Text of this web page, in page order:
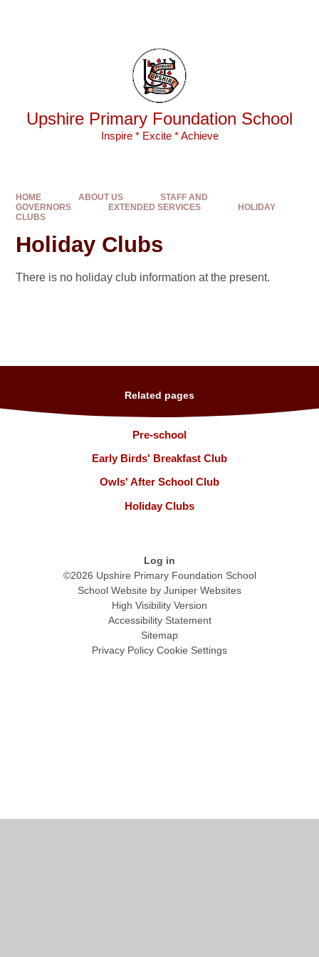
Upshire Primary Foundation School
Inspire * Excite * Achieve
HOME ABOUT US
STAFF AND
GOVERNORS
EXTENDED SERVICES
HOLIDAY
CLUBS
Holiday Clubs
There is no holiday club information at the present.
Related pages
Pre-school
Early Birds' Breakfast Club
Owls' After School Club
Holiday Clubs
Log in
©2026 Upshire Primary Foundation School
School Website by Juniper Websites
High Visibility Version
Accessibility Statement
Sitemap
Privacy Policy Cookie Settings